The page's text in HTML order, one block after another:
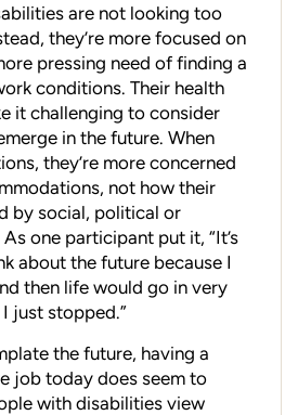
are not looking too
they’re more focused on
pressing need of finding a
conditions. Their health
it challenging to consider
in the future. When
they’re more concerned
not how their
by social, political or
one participant put it, “It’s
about the future because I
then life would go in very
just stopped.”
the future, having a
job today does seem to
with disabilities view